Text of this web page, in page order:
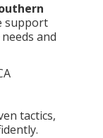
support
and
tactics,